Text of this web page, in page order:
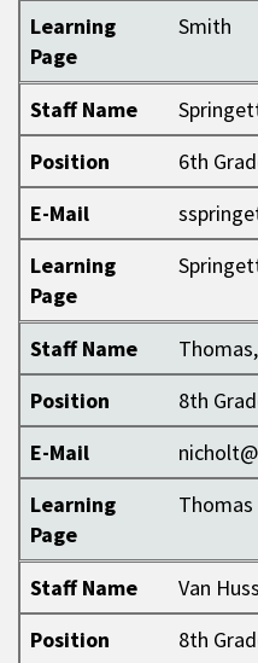
Learning
Page
Smith
Staff Name
Position
6th
E-Mail
Learning
Page
Staff Name
Position
8th
E-Mail
Learning
Page
Thomas
Staff Name
Van
Position
8th